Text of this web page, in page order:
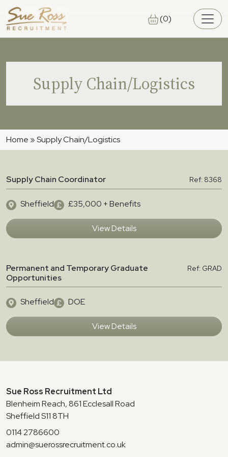
Skip to main content
(0)
Supply Chain/Logistics
Home »Supply Chain/Logistics
Supply Chain Coordinator Ref: 8368
Sheffield £35,000 + Benefits
View Details
Permanent and Temporary Graduate
Opportunities
Ref: GRAD
Sheffield DOE
View Details
Sue Ross Recruitment Ltd
Blenheim Reach, 861 Ecclesall Road
Sheffield S11 8TH
0114 2786600
admin@suerossrecruitment.co.uk